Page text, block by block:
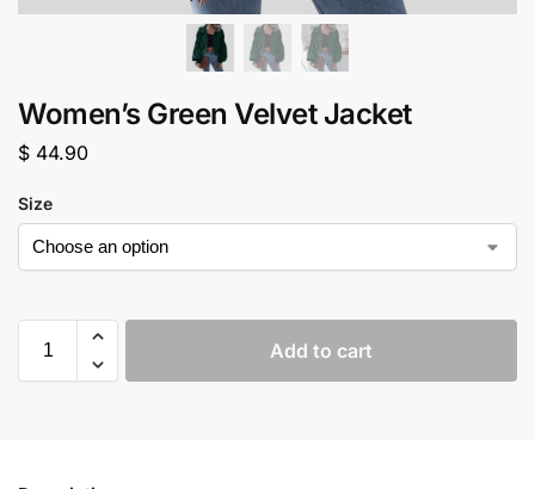
Women’s Green Velvet Jacket
$ 44.90
Size
Add to cart